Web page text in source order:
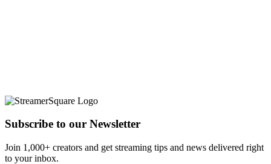
Subscribe to our Newsletter
Join 1,000+ creators and get streaming tips and news delivered right
to your inbox.